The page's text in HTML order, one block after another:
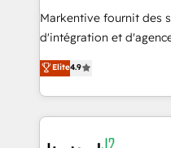
system. + Get best practices and 'don't know what
you don't know'
6,500+ Partners) and
Partner of the Year 💥 Trusted by 2,500+ companies
Markentive fournit des
d'intégration et
North America. Avec
marketing automation,
webdesign. Markentive is both a consulting firm, a
digital agency and an
experts in marketing
Elite4.9